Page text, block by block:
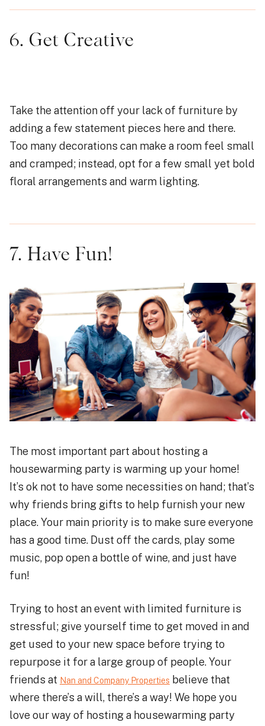
6. Get Creative
Take the attention off your lack of furniture by
adding a few statement pieces here and there.
Too many decorations can make a room feel small
and cramped; instead, opt for a few small yet bold
floral arrangements and warm lighting.
7. Have Fun!
The most important part about hosting a
housewarming party is warming up your home!
It’s ok not to have some necessities on hand; that’s
why friends bring gifts to help furnish your new
place. Your main priority is to make sure everyone
has a good time. Dust off the cards, play some
music, pop open a bottle of wine, and just have
fun!
Trying to host an event with limited furniture is
stressful; give yourself time to get moved in and
get used to your new space before trying to
repurpose it for a large group of people. Your
friends at Nan and Company Properties believe that
where there’s a will, there’s a way! We hope you
love our way of hosting a housewarming party